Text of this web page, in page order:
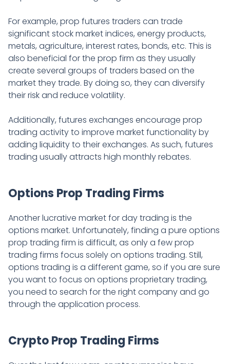
For example, prop futures traders can trade
significant stock market indices, energy products,
metals, agriculture, interest rates, bonds, etc. This is
also beneficial for the prop firm as they usually
create several groups of traders based on the
market they trade. By doing so, they can diversify
their risk and reduce volatility.
Additionally, futures exchanges encourage prop
trading activity to improve market functionality by
adding liquidity to their exchanges. As such, futures
trading usually attracts high monthly rebates.
Options Prop Trading Firms
Another lucrative market for day trading is the
options market. Unfortunately, finding a pure options
prop trading firm is difficult, as only a few prop
trading firms focus solely on options trading. Still,
options trading is a different game, so if you are sure
you want to focus on options proprietary trading,
you need to search for the right company and go
through the application process.
Crypto Prop Trading Firms